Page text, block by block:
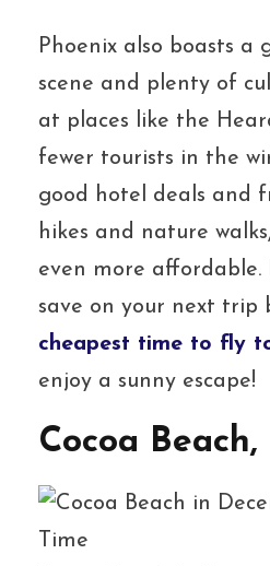
Phoenix also boasts a
scene and plenty of
at places like the
fewer tourists in the
good hotel deals and
hikes and nature
even more affordable.
save on your next trip
cheapest time to fly
enjoy a sunny escape!
Cocoa